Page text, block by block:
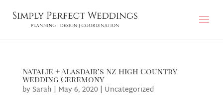
Natalie + Alasdair’s NZ High Country
Wedding Ceremony
by Sarah | May 6, 2020| Uncategorized